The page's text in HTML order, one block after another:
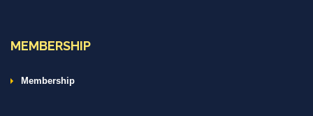
MEMBERSHIP
Membership